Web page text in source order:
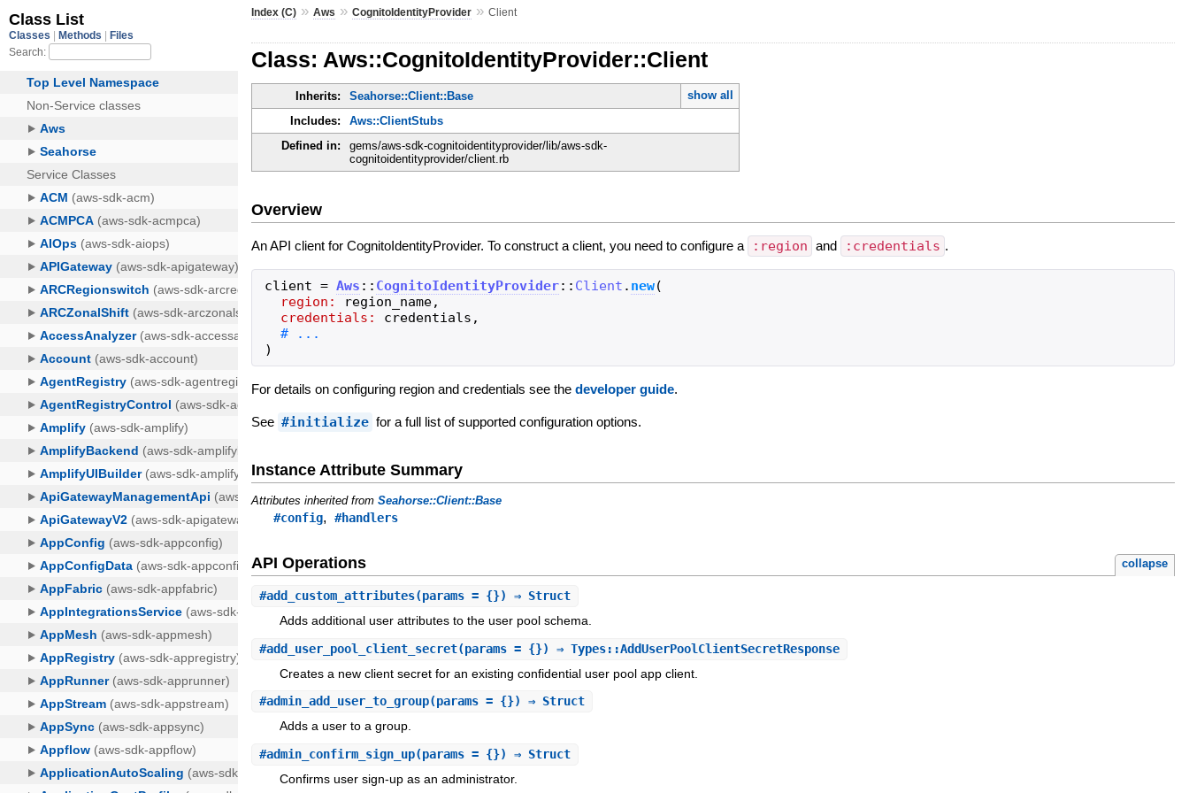
Index (C) »Aws »CognitoIdentityProvider »Client
Class: Aws::CognitoIdentityProvider::Client
Inherits: Seahorse::Client::Base
show all
Includes:
Aws::ClientStubs
Defined in:
gems/aws-sdk-cognitoidentityprovider/lib/aws-sdk-
cognitoidentityprovider/client.rb
Overview
An API client for CognitoIdentityProvider. To construct a client, you need to configure a :region and :credentials .
client = Aws :: CognitoIdentityProvider:: Client . new(
region:
region_name,
credentials:
credentials ,
)
For details on configuring region and credentials see thedeveloper guide.
See #initialize for a full list of supported configuration options.
Instance Attribute Summary
Attributes inherited fromSeahorse::Client::Base
#config,#handlers
API Operations collapse
#add_custom_attributes(params = {}) ⇒ Struct
Adds additional user attributes to the user pool schema.
#add_user_pool_client_secret(params = {}) ⇒ Types::AddUserPoolClientSecretResponse
Creates a new client secret for an existing confidential user pool app client.
#admin_add_user_to_group(params = {}) ⇒ Struct
Adds a user to a group.
#admin_confirm_sign_up(params = {}) ⇒ Struct
Confirms user sign-up as an administrator.